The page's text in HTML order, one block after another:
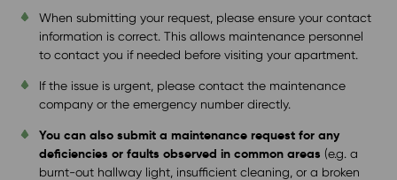
When submitting your request, please ensure your contact
information is correct. This allows maintenance personnel
to contact you if needed before visiting your apartment.
If the issue is urgent, please contact the maintenance
company or the emergency number directly.
You can also submit a maintenance request for any
deficiencies or faults observed in common areas (e.g. a
burnt-out hallway light, insufficient cleaning, or a broken